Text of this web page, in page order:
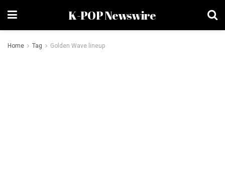
K-POP Newswire
Home Tag Golden Wave lineup